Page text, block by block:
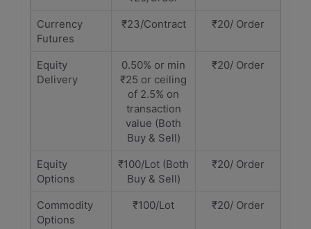
Currency
Futures
₹23/Contract ₹20/ Order
Equity
Delivery
0.50% or min
₹25 or ceiling
of 2.5% on
transaction
value (Both
Buy & Sell)
₹20/ Order
Equity
Options
₹100/Lot (Both
Buy & Sell)
₹20/ Order
Commodity
Options
₹100/Lot ₹20/ Order